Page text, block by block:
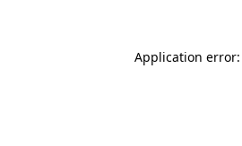
Application